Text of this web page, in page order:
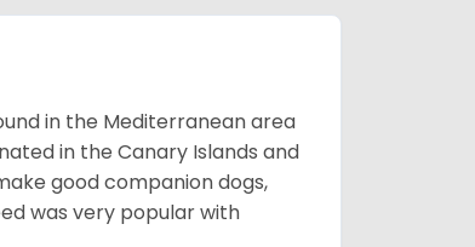
in the Mediterranean area
in the Canary Islands and
good companion dogs,
was very popular with